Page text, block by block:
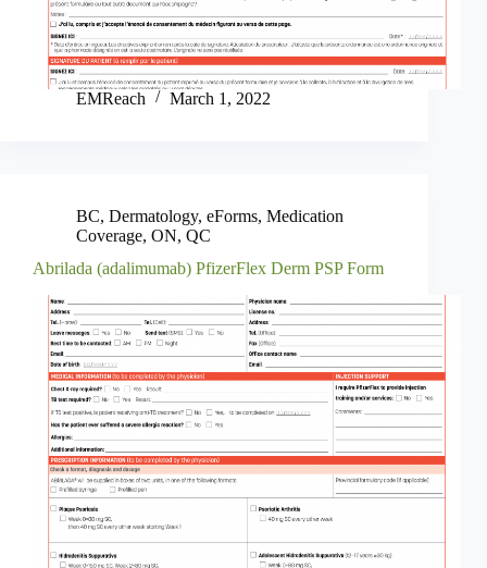
EMReach March 1, 2022
BC, Dermatology, eForms, Medication
Coverage, ON, QC
Abrilada (adalimumab) PfizerFlex Derm PSP Form